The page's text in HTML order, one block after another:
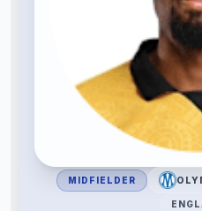
MIDFIELDER